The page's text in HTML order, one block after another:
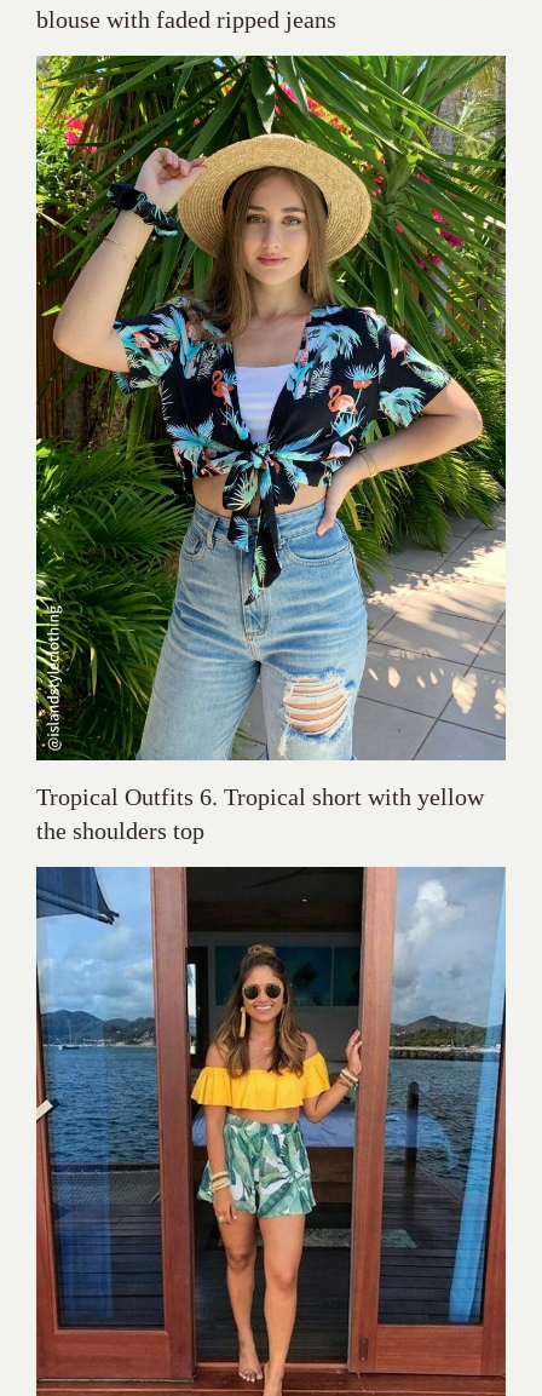
blouse with faded ripped jeans
Tropical Outfits 6. Tropical short with yellow
the shoulders top